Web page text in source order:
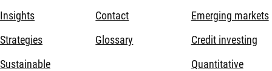
Insights
Strategies
Sustainable
Contact
Glossary
Emerging markets
Credit investing
Quantitative